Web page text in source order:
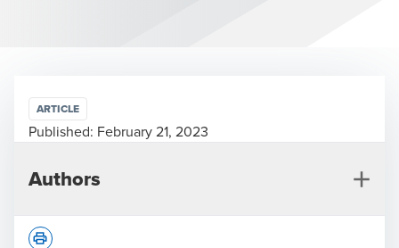
ARTICLE
Published: February 21, 2023
Authors